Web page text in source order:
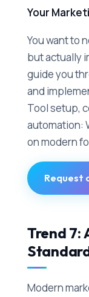
Your
You want to
but actually
guide you
and
Tool setup,
automation:
on modern
Request
Trend 7:
Modern